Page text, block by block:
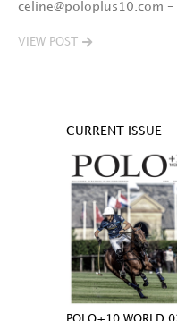
celine@poloplus10.com
VIEW POST
CURRENT ISSUE
POLO+10 WORLD